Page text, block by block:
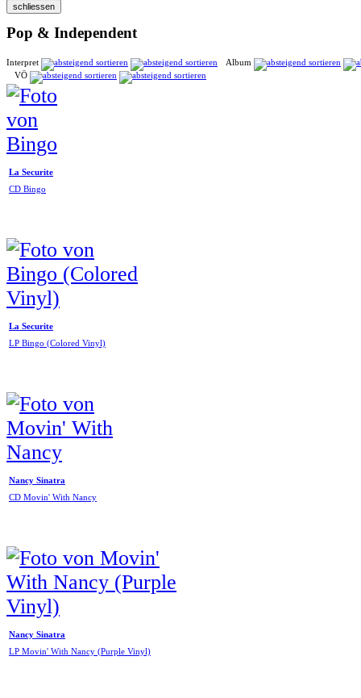
Pop & Independent
Interpret
Album
VÖ
La Securite
CD Bingo
La Securite
LP Bingo (Colored Vinyl)
Nancy Sinatra
CD Movin' With Nancy
Nancy Sinatra
LP Movin' With Nancy (Purple Vinyl)